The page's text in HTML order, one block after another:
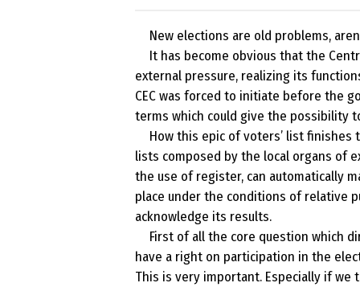
New elections are old problems,
It has become obvious that the
external pressure, realizing its
CEC was forced to initiate before the
terms which could give the possibility
How this epic of voters’ list
lists composed by the local organs of
the use of register, can automatically
place under the conditions of relative
acknowledge its results.
First of all the core question which
have a right on participation in the
This is very important. Especially if